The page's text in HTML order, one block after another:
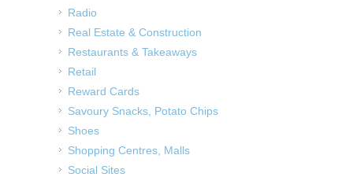
Radio
Real Estate & Construction
Restaurants & Takeaways
Retail
Reward Cards
Savoury Snacks, Potato Chips
Shoes
Shopping Centres, Malls
Social Sites